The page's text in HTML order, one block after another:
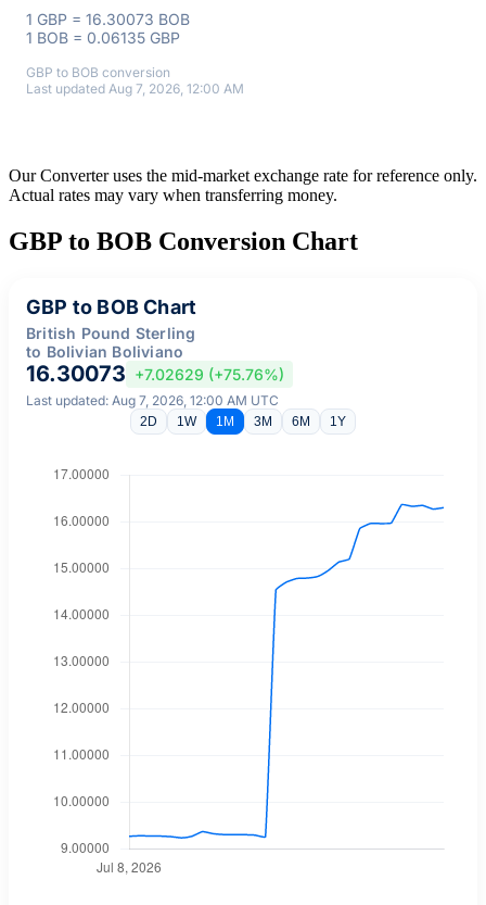
1 GBP = 16.30073 BOB
1 BOB = 0.06135 GBP
GBP to BOB conversion
Last updated Aug 7, 2026, 12:00 AM
Our Converter uses the mid-market exchange rate for reference only.
Actual rates may vary when transferring money.
GBP to BOB Conversion Chart
GBP to BOB Chart
British Pound Sterling
to Bolivian Boliviano
16.30073 +7.02629 (+75.76%)
Last updated: Aug 7, 2026, 12:00 AM UTC
2D 1W 1M 3M 6M 1Y